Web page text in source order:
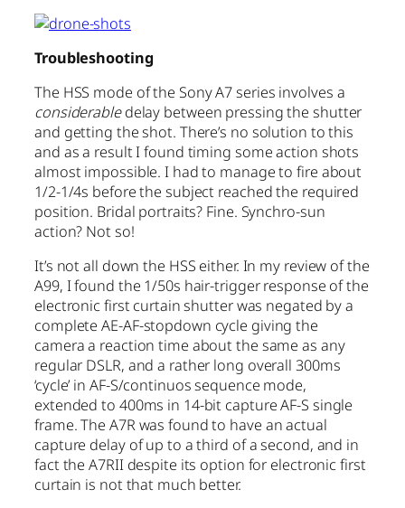
Troubleshooting
The HSS mode of the Sony A7 series involves a
considerabledelay between pressing the shutter
and getting the shot. There’s no solution to this
and as a result I found timing some action shots
almost impossible. I had to manage to fire about
1/2-1/4s before the subject reached the required
position. Bridal portraits? Fine. Synchro-sun
action? Not so!
It’s not all down the HSS either. In my review of the
A99, I found the 1/50s hair-trigger response of the
electronic first curtain shutter was negated by a
complete AE-AF-stopdown cycle giving the
camera a reaction time about the same as any
regular DSLR, and a rather long overall 300ms
‘cycle’ in AF-S/continuos sequence mode,
extended to 400ms in 14-bit capture AF-S single
frame. The A7R was found to have an actual
capture delay of up to a third of a second, and in
fact the A7RII despite its option for electronic first
curtain is not that much better.